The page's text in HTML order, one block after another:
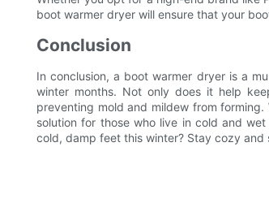
boot warmer dryer will ensure that your
Conclusion
In conclusion, a boot warmer dryer is a
winter months. Not only does it help
preventing mold and mildew from
solution for those who live in cold and
cold, damp feet this winter? Stay cozy and